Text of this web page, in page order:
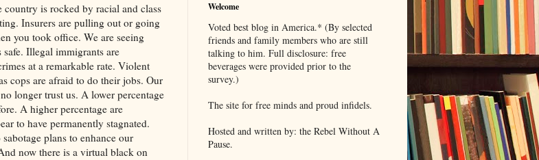
is rocked by racial and class
Insurers are pulling out or going
you took office. We are seeing
safe. Illegal immigrants are
at a remarkable rate. Violent
cops are afraid to do their jobs. Our
longer trust us. A lower percentage
A higher percentage are
to have permanently stagnated.
plans to enhance our
now there is a virtual black on
Welcome
Voted best blog in America.* (By selected
friends and family members who are still
talking to him. Full disclosure: free
beverages were provided prior to the
survey.)
The site for free minds and proud infidels.
Hosted and written by: the Rebel Without A
Pause.